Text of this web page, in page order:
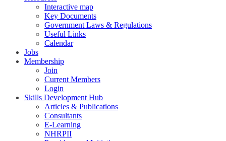
Interactive map
Key Documents
Government Laws & Regulations
Useful Links
Calendar
Jobs
Membership
Join
Current Members
Login
Skills Development Hub
Articles & Publications
Consultants
E-Learning
NHRPII